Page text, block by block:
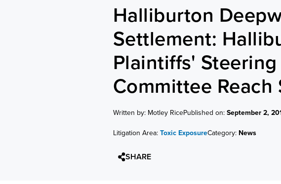
Halliburton
Settlement:
Plaintiffs' Steering
Committee
Written by: Motley RicePublished on: September 2,
Litigation Area: Toxic ExposureCategory: News
SHARE